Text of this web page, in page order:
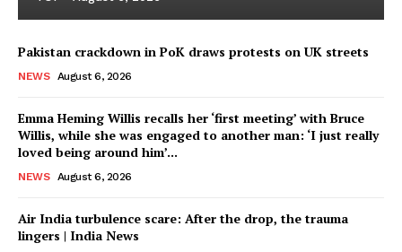
Pakistan crackdown in PoK draws protests on UK streets
NEWS August 6, 2026
Emma Heming Willis recalls her ‘first meeting’ with Bruce
Willis, while she was engaged to another man: ‘I just really
loved being around him’...
NEWS August 6, 2026
Air India turbulence scare: After the drop, the trauma
lingers | India News